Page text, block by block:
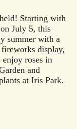
Starting with
July 5, this
summer with a
display,
roses in
and
at Iris Park.